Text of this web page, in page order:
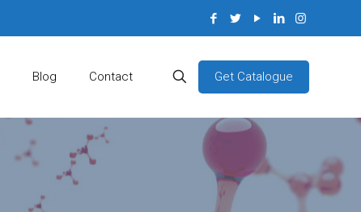
Blog Contact Get Catalogue